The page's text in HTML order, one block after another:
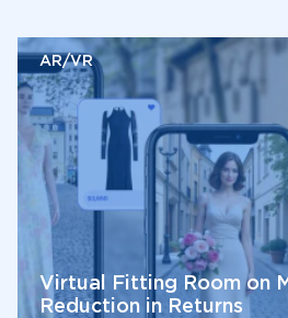
AR/VR
Virtual Fitting Room on
Reduction in Returns